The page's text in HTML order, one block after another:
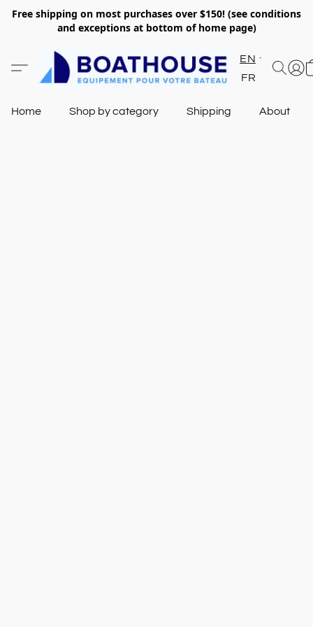
Free shipping on most purchases over $150! (see conditions
and exceptions at bottom of home page)
EN
FR
Home Shop by category Shipping About